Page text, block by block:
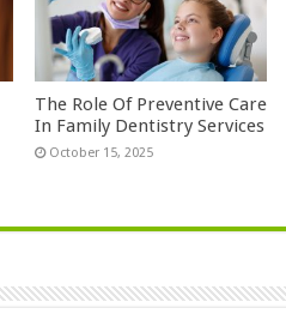
The Role Of Preventive Care
In Family Dentistry Services
October 15, 2025